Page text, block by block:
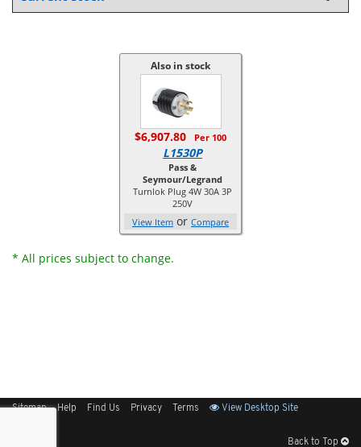
Also in stock
$6,907.80 Per 100
L1530P
Pass &
Seymour/Legrand
Turnlok Plug 4W 30A 3P
250V
View Item or Compare
* All prices subject to change.
Sitemap Help Find Us Privacy Terms View Desktop Site
Back to Top